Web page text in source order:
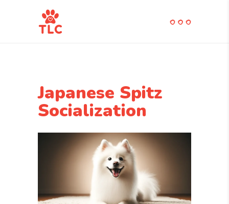
Japanese Spitz
Socialization